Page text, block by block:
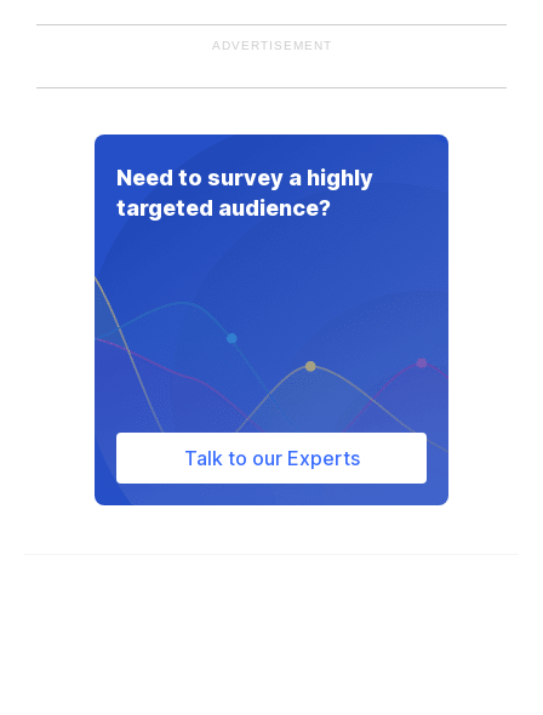
ADVERTISEMENT
Need to survey a highly
targeted audience?
Talk to our Experts